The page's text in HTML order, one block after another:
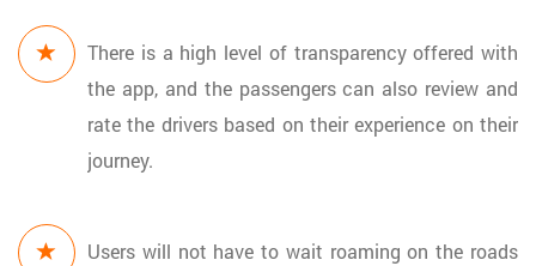
There is a high level of transparency offered with
the app, and the passengers can also review and
rate the drivers based on their experience on their
journey.
Users will not have to wait roaming on the roads